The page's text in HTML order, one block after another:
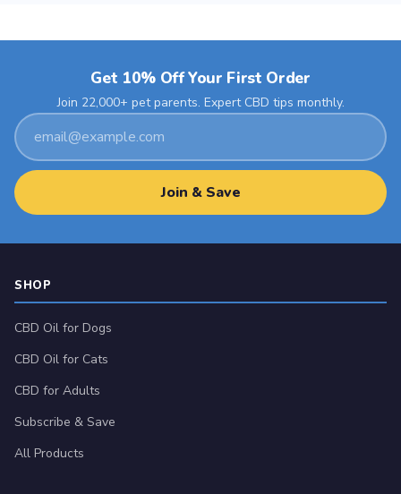
on
page
be
chosen
product
Get 10% Off Your First Order
Join 22,000+ pet parents. Expert CBD tips monthly.
Join & Save
SHOP
CBD Oil for Dogs
CBD Oil for Cats
CBD for Adults
Subscribe & Save
All Products